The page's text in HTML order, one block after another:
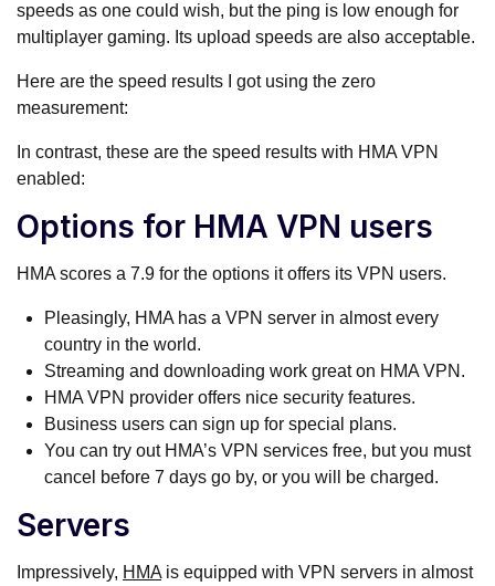
speeds as one could wish, but the ping is low enough for
multiplayer gaming. Its upload speeds are also acceptable.
Here are the speed results I got using the zero
measurement:
In contrast, these are the speed results with HMA VPN
enabled:
Options for HMA VPN users
HMA scores a 7.9 for the options it offers its VPN users.
Pleasingly, HMA has a VPN server in almost every
country in the world.
Streaming and downloading work great on HMA VPN.
HMA VPN provider offers nice security features.
Business users can sign up for special plans.
You can try out HMA’s VPN services free, but you must
cancel before 7 days go by, or you will be charged.
Servers
Impressively, HMA is equipped with VPN servers in almost